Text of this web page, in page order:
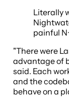
Literally
painful
"There were
advantage of
said. Each
and the
behave on a